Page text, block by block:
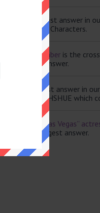
The shortest answer in
contains 2 Characters.
Scale member is the
shortest answer.
The longest answer in
ELISABETHSHUE which
“Leaving Las Vegas”
of the longest answer.